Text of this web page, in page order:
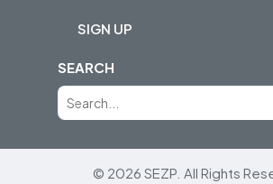
SIGN UP
SEARCH
S
a
© 2026 SEZP. All Rights